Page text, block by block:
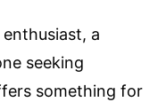
a
seeking
something for